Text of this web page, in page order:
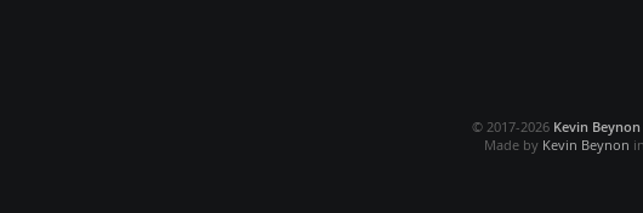
© 2017-2026 Kevin Beynon
Made by Kevin Beynon in